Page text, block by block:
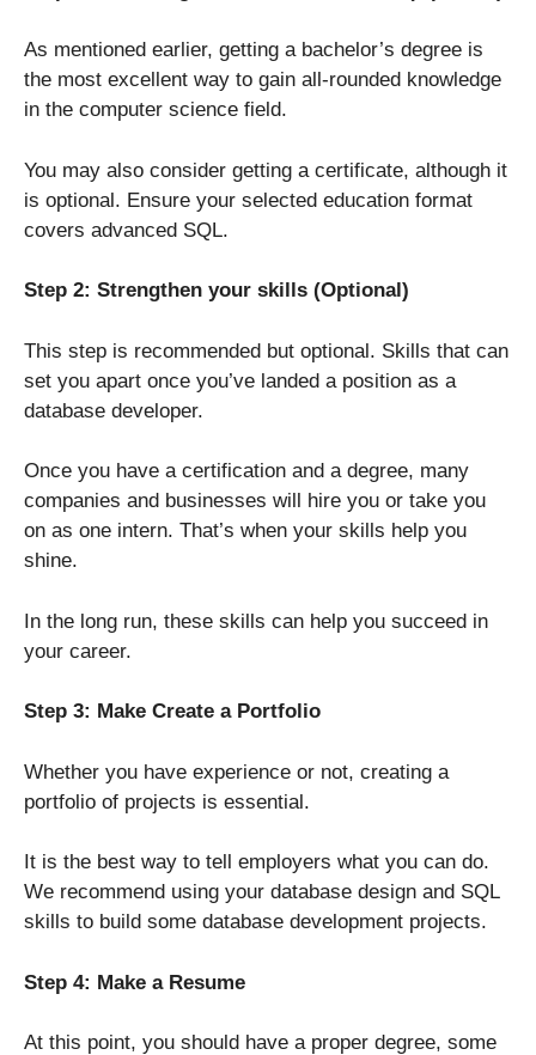
As mentioned earlier, getting a bachelor’s degree is
the most excellent way to gain all-rounded knowledge
in the computer science field.
You may also consider getting a certificate, although it
is optional. Ensure your selected education format
covers advanced SQL.
Step 2: Strengthen your skills (Optional)
This step is recommended but optional. Skills that can
set you apart once you’ve landed a position as a
database developer.
Once you have a certification and a degree, many
companies and businesses will hire you or take you
on as one intern. That’s when your skills help you
shine.
In the long run, these skills can help you succeed in
your career.
Step 3: Make Create a Portfolio
Whether you have experience or not, creating a
portfolio of projects is essential.
It is the best way to tell employers what you can do.
We recommend using your database design and SQL
skills to build some database development projects.
Step 4: Make a Resume
At this point, you should have a proper degree, some